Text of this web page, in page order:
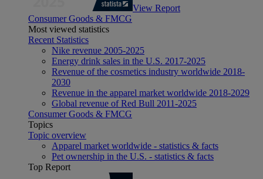
View Report
Consumer Goods & FMCG
Most viewed statistics
Recent Statistics
Nike revenue 2005-2025
Energy drink sales in the U.S. 2017-2025
Revenue of the cosmetics industry worldwide 2018-
2030
Revenue in the apparel market worldwide 2018-2029
Global revenue of Red Bull 2011-2025
Consumer Goods & FMCG
Topics
Topic overview
Apparel market worldwide - statistics & facts
Pet ownership in the U.S. - statistics & facts
Top Report